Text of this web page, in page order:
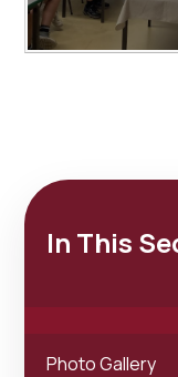
In This
Photo Gallery